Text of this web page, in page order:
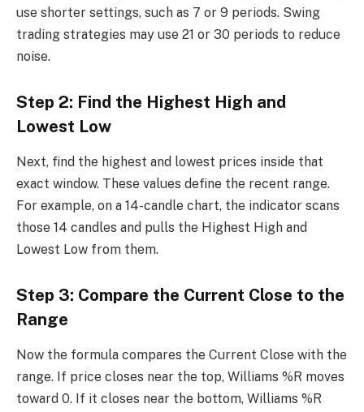
use shorter settings, such as 7 or 9 periods. Swing
trading strategies may use 21 or 30 periods to reduce
noise.
Step 2: Find the Highest High and
Lowest Low
Next, find the highest and lowest prices inside that
exact window. These values define the recent range.
For example, on a 14-candle chart, the indicator scans
those 14 candles and pulls the Highest High and
Lowest Low from them.
Step 3: Compare the Current Close to the
Range
Now the formula compares the Current Close with the
range. If price closes near the top, Williams %R moves
toward 0. If it closes near the bottom, Williams %R